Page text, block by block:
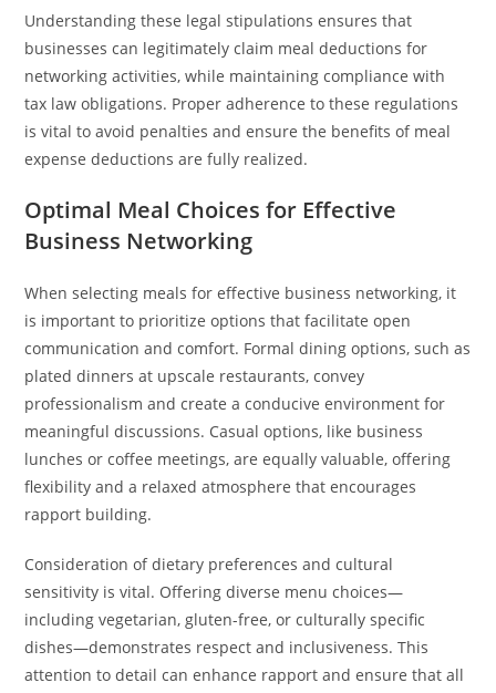
Understanding these legal stipulations ensures that
businesses can legitimately claim meal deductions for
networking activities, while maintaining compliance with
tax law obligations. Proper adherence to these regulations
is vital to avoid penalties and ensure the benefits of meal
expense deductions are fully realized.
Optimal Meal Choices for Effective
Business Networking
When selecting meals for effective business networking, it
is important to prioritize options that facilitate open
communication and comfort. Formal dining options, such as
plated dinners at upscale restaurants, convey
professionalism and create a conducive environment for
meaningful discussions. Casual options, like business
lunches or coffee meetings, are equally valuable, offering
flexibility and a relaxed atmosphere that encourages
rapport building.
Consideration of dietary preferences and cultural
sensitivity is vital. Offering diverse menu choices—
including vegetarian, gluten-free, or culturally specific
dishes—demonstrates respect and inclusiveness. This
attention to detail can enhance rapport and ensure that all